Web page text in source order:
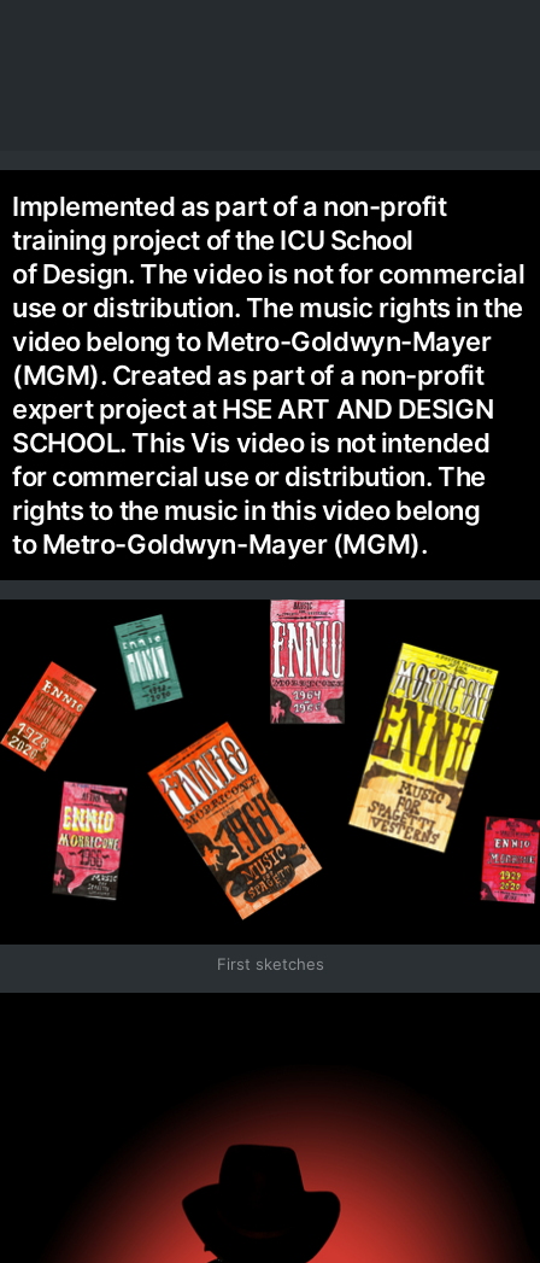
Implemented as part of a non-profit
training project of the ICU School
of Design. The video is not for commercial
use or distribution. The music rights in the
video belong to Metro-Goldwyn-Mayer
(MGM). Created as part of a non-profit
expert project at HSE ART AND DESIGN
SCHOOL. This Vis video is not intended
for commercial use or distribution. The
rights to the music in this video belong
to Metro-Goldwyn-Mayer (MGM).
First sketches